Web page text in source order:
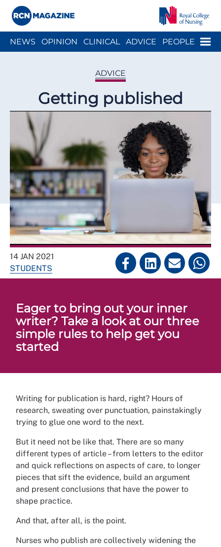
Menu
NEWS OPINION CLINICAL ADVICE PEOPLE
ADVICE
Getting published
14 JAN 2021
STUDENTS
Eager to bring out your inner
writer? Take a look at our three
simple rules to help get you
started
Writing for publication is hard, right? Hours of
research, sweating over punctuation, painstakingly
trying to glue one word to the next.
But it need not be like that. There are so many
different types of article – from letters to the editor
and quick reflections on aspects of care, to longer
pieces that sift the evidence, build an argument
and present conclusions that have the power to
shape practice.
And that, after all, is the point.
Nurses who publish are collectively widening the